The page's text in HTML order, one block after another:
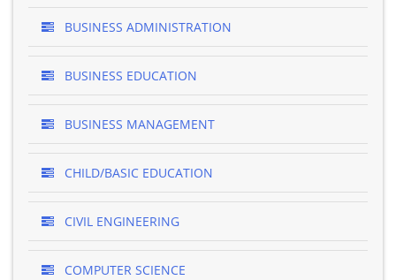
BUSINESS ADMINISTRATION
BUSINESS EDUCATION
BUSINESS MANAGEMENT
CHILD/BASIC EDUCATION
CIVIL ENGINEERING
COMPUTER SCIENCE